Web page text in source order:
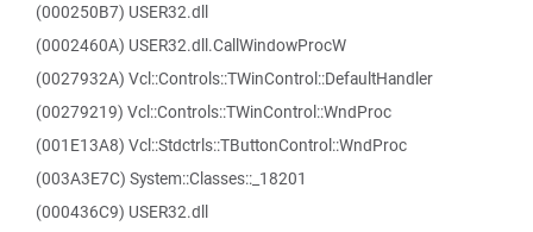
(000250B7) USER32.dll
(0002460A) USER32.dll.CallWindowProcW
(0027932A) Vcl::Controls::TWinControl::DefaultHandler
(00279219) Vcl::Controls::TWinControl::WndProc
(001E13A8) Vcl::Stdctrls::TButtonControl::WndProc
(003A3E7C) System::Classes::_18201
(000436C9) USER32.dll